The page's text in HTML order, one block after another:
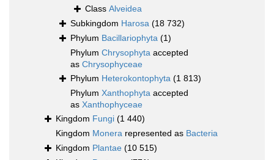
Class Alveidea
Subkingdom Harosa (18 732)
Phylum Bacillariophyta (1)
Phylum Chrysophyta accepted
as Chrysophyceae
Phylum Heterokontophyta (1 813)
Phylum Xanthophyta accepted
as Xanthophyceae
Kingdom Fungi (1 440)
Kingdom Monera represented as Bacteria
Kingdom Plantae (10 515)